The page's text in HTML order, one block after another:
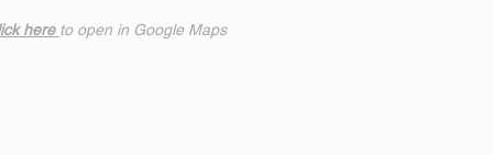
here to open in Google Maps